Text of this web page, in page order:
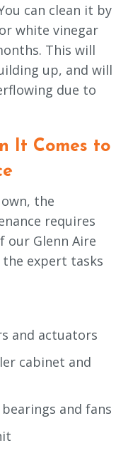
can clean it by
white vinegar
This will
up, and will
due to
It Comes to
the
requires
our Glenn Aire
the expert tasks
and actuators
cabinet and
and fans